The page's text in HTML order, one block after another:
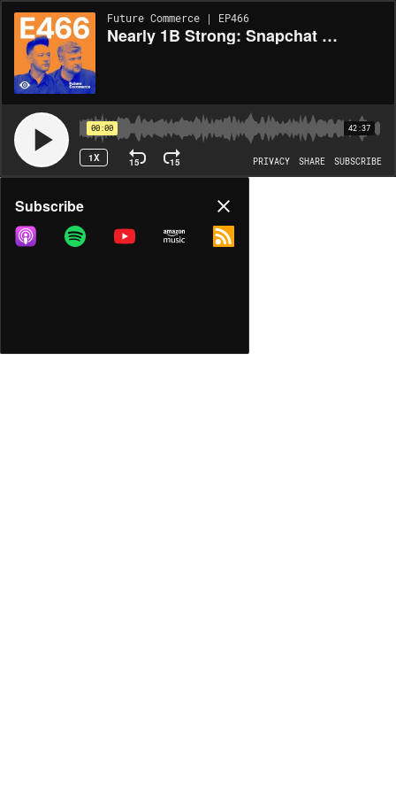
Future Commerce | EP466
Nearly 1B Strong: Snapchat Has Retail’s Most Overlooked Audience
00:00 42:37
1X 15 15 PRIVACY SHARE SUBSCRIBE
Share
COPY LINK
Subscribe